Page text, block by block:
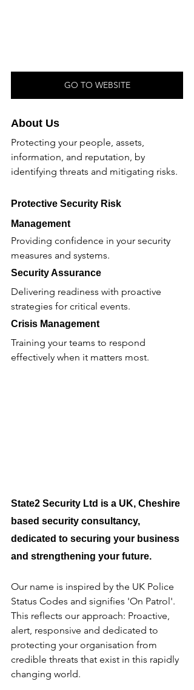
GO TO WEBSITE
About Us
Protecting your people, assets,
information, and reputation, by
identifying threats and mitigating risks.
Protective Security Risk
Management
Providing confidence in your security
measures and systems.
Security Assurance
Delivering readiness with proactive
strategies for critical events.
Crisis Management
Training your teams to respond
effectively when it matters most.
State2 Security Ltd is a UK, Cheshire
based security consultancy,
dedicated to securing your business
and strengthening your future.
Our name is inspired by the UK Police
Status Codes and signifies 'On Patrol'.
This reflects our approach: Proactive,
alert, responsive and dedicated to
protecting your organisation from
credible threats that exist in this rapidly
changing world.